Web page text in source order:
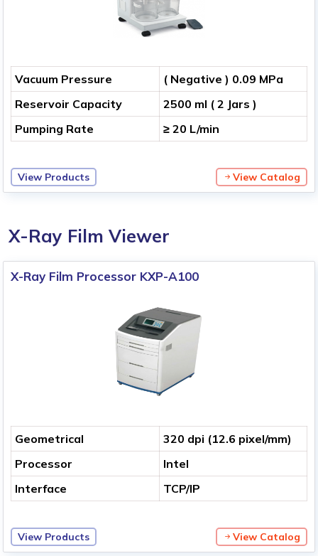
Vacuum Pressure
( Negative ) 0.09 MPa
Reservoir Capacity
2500 ml ( 2 Jars )
Pumping Rate
≥ 20 L/min
View Products View Catalog
X-Ray Film Viewer
X-Ray Film Processor KXP-A100
Geometrical
320 dpi (12.6 pixel/mm)
Processor
Intel
Interface
TCP/IP
View Products View Catalog